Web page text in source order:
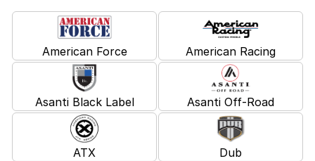
American Force American Racing
Asanti Black Label Asanti Off-Road
ATX Dub